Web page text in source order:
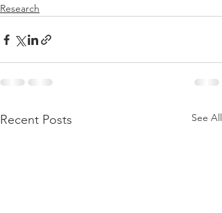
Research
Recent Posts See All